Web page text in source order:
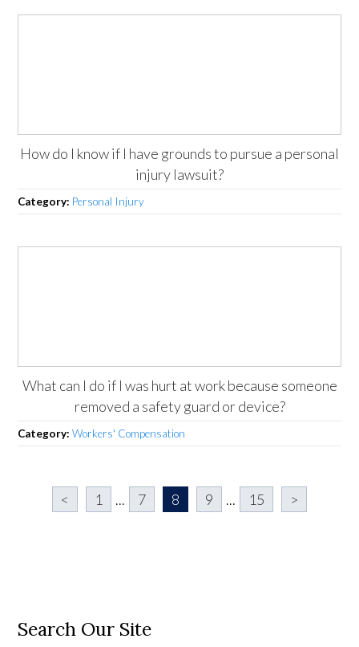
How do I know if I have grounds to pursue a personal
injury lawsuit?
Category: Personal Injury
What can I do if I was hurt at work because someone
removed a safety guard or device?
Category:Workers' Compensation
< 1 ... 7 8 9 ... 15 >
Search Our Site